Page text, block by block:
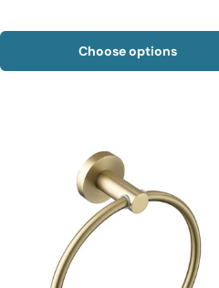
Choose options